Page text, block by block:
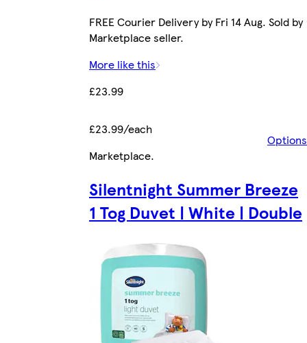
FREE Courier Delivery by Fri 14 Aug. Sold by
Marketplace seller.
More like this
£23.99
£23.99/each
Options
Marketplace.
Silentnight Summer Breeze
1 Tog Duvet | White | Double